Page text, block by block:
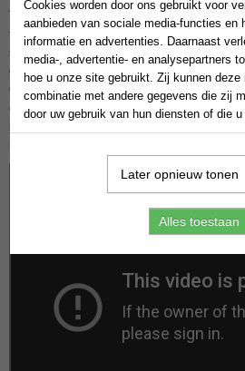
Today, we’re diving into a critical ingredient
financial: persistence. The road to financial
smooth, but with persistence, you can
dreams into reality. Persistence is the
continue working towards your goals, even
about showing up every day, despite
people start their journey to freedom
Cookies worden door ons gebruikt voor
aanbieden van sociale media-functies en
informatie en advertenties. Daarnaast
media-, advertentie- en analysepartners
hoe u onze site gebruikt. Zij kunnen
combinatie met andere gegevens die zij
door uw gebruik van hun diensten of die
Later opnieuw tonen
Alles toestaan